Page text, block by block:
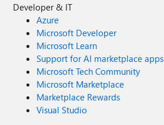
Developer & IT
Azure
Microsoft Developer
Microsoft Learn
Support for AI marketplace apps
Microsoft Tech Community
Microsoft Marketplace
Marketplace Rewards
Visual Studio